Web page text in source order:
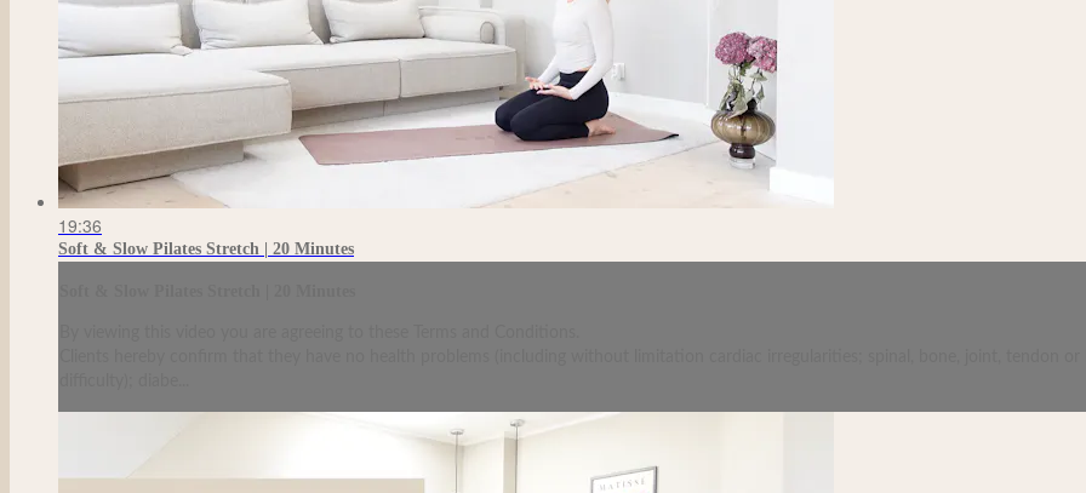
19:36
Soft & Slow Pilates Stretch | 20 Minutes